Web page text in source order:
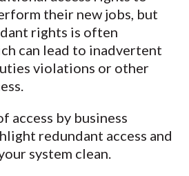
their new jobs, but
rights is often
can lead to inadvertent
violations or other
access by business
redundant access and
system clean.